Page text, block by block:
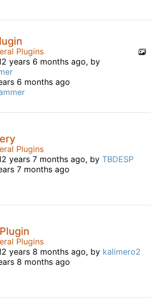
Plugins
years 6 months ago, by
6 months ago
Plugins
years 7 months ago, by TBDESP
7 months ago
Plugins
years 8 months ago, by kalimero2
8 months ago